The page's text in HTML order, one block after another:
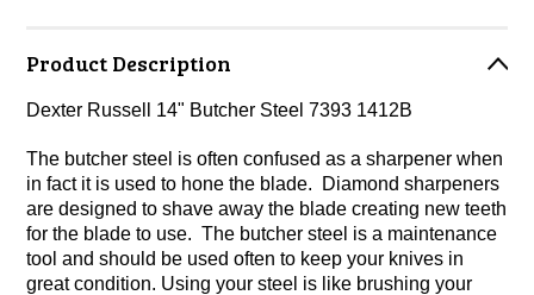
Product Description
Dexter Russell 14" Butcher Steel 7393 1412B
The butcher steel is often confused as a sharpener when
in fact it is used to hone the blade. Diamond sharpeners
are designed to shave away the blade creating new teeth
for the blade to use. The butcher steel is a maintenance
tool and should be used often to keep your knives in
great condition. Using your steel is like brushing your